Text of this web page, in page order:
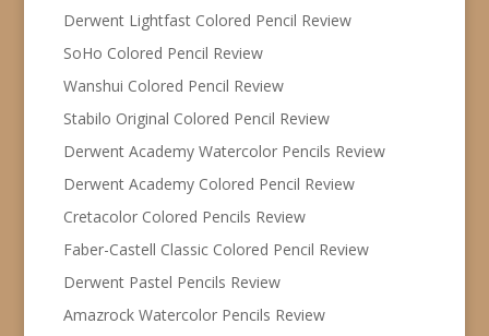
Derwent Lightfast Colored Pencil Review
SoHo Colored Pencil Review
Wanshui Colored Pencil Review
Stabilo Original Colored Pencil Review
Derwent Academy Watercolor Pencils Review
Derwent Academy Colored Pencil Review
Cretacolor Colored Pencils Review
Faber-Castell Classic Colored Pencil Review
Derwent Pastel Pencils Review
Amazrock Watercolor Pencils Review